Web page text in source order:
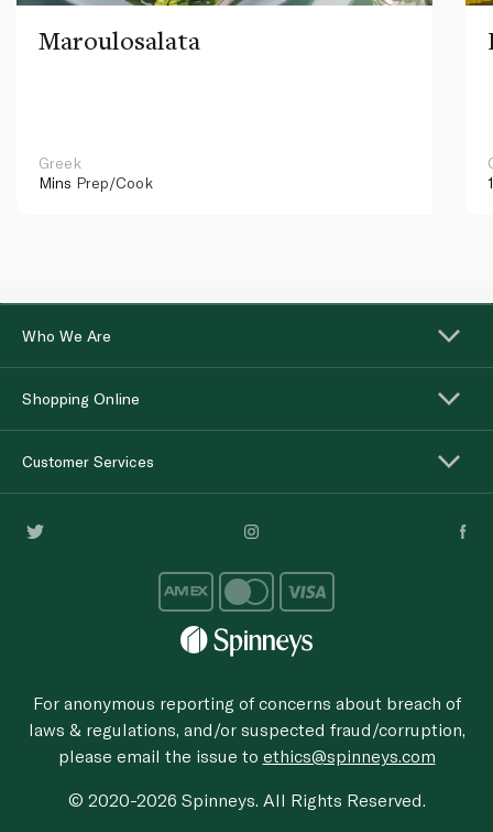
Maroulosalata
Greek
Mins Prep/Cook
Who We Are
Shopping Online
Customer Services
For anonymous reporting of concerns about breach of
laws & regulations, and/or suspected fraud/corruption,
please email the issue to ethics@spinneys.com
© 2020-2026 Spinneys. All Rights Reserved.